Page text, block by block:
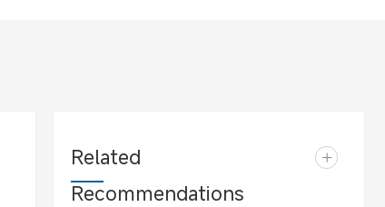
Related
Recommendations
+